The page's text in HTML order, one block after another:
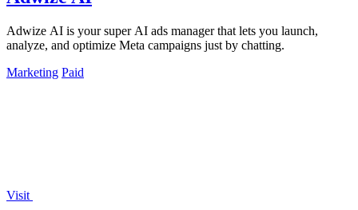
Adwize AI is your super AI ads manager that lets you launch,
analyze, and optimize Meta campaigns just by chatting.
Marketing Paid
Visit